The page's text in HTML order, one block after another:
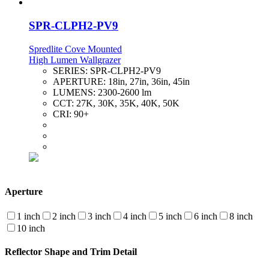
SPR-CLPH2-PV9
Spredlite Cove Mounted
High Lumen Wallgrazer
SERIES: SPR-CLPH2-PV9
APERTURE: 18in, 27in, 36in, 45in
LUMENS: 2300-2600 lm
CCT: 27K, 30K, 35K, 40K, 50K
CRI: 90+
Aperture
1 inch 2 inch 3 inch 4 inch 5 inch 6 inch
8 inch
10 inch
Reflector Shape and Trim Detail